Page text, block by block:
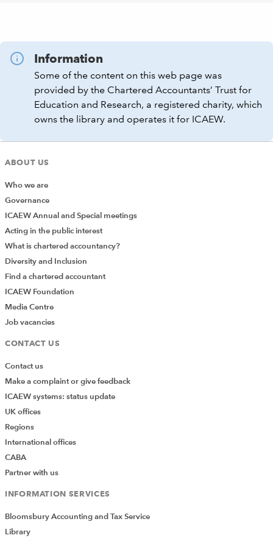
Information
Some of the content on this web page was
provided by the Chartered Accountants’ Trust for
Education and Research, a registered charity, which
owns the library and operates it for ICAEW.
ABOUT US
Who we are
Governance
ICAEW Annual and Special meetings
Acting in the public interest
What is chartered accountancy?
Diversity and Inclusion
Find a chartered accountant
ICAEW Foundation
Media Centre
Job vacancies
CONTACT US
Contact us
Make a complaint or give feedback
ICAEW systems: status update
UK offices
Regions
International offices
CABA
Partner with us
INFORMATION SERVICES
Bloomsbury Accounting and Tax Service
Library